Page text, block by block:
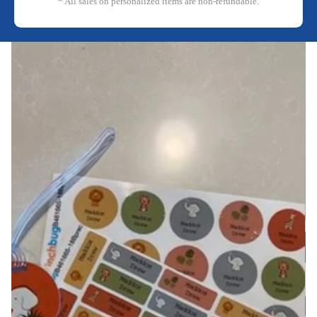
Reproducir el video